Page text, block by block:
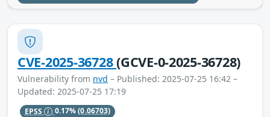
CVE-2025-36728(GCVE-0-2025-36728)
Vulnerability from nvd – Published: 2025-07-25 16:42 –
Updated: 2025-07-25 17:19
EPSS 0.17%(0.06703)